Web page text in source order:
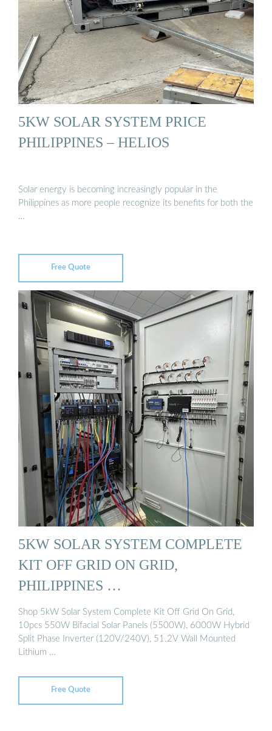
5KW SOLAR SYSTEM PRICE
PHILIPPINES – HELIOS
Solar energy is becoming increasingly popular in the
Philippines as more people recognize its benefits for both the
…
Free Quote
5KW SOLAR SYSTEM COMPLETE
KIT OFF GRID ON GRID,
PHILIPPINES …
Shop 5kW Solar System Complete Kit Off Grid On Grid,
10pcs 550W Bifacial Solar Panels (5500W), 6000W Hybrid
Split Phase Inverter (120V/240V), 51.2V Wall Mounted
Lithium …
Free Quote